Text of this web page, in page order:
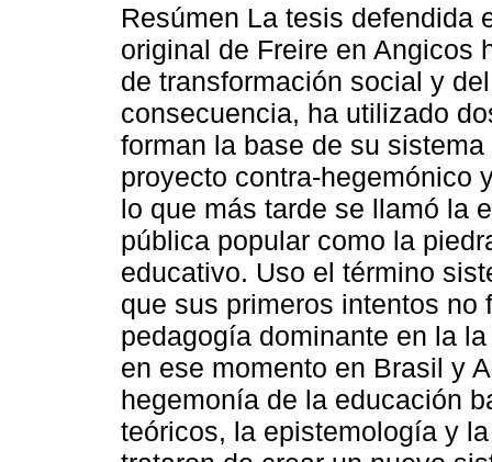
Resúmen La tesis defendida
original de Freire en Angicos
de transformación social y
consecuencia, ha utilizado
forman la base de su
proyecto contra-hegemónico
lo que más tarde se llamó la
pública popular como la
educativo. Uso el término
que sus primeros intentos no
pedagogía dominante en la
en ese momento en Brasil y
hegemonía de la educación
teóricos, la epistemología y